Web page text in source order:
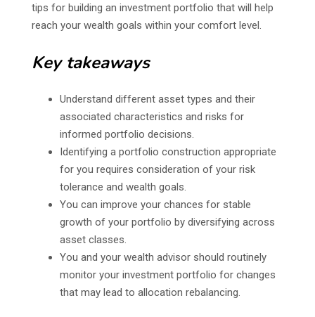
tips for building an investment portfolio that will help
reach your wealth goals within your comfort level.
Key takeaways
Understand different asset types and their
associated characteristics and risks for
informed portfolio decisions.
Identifying a portfolio construction appropriate
for you requires consideration of your risk
tolerance and wealth goals.
You can improve your chances for stable
growth of your portfolio by diversifying across
asset classes.
You and your wealth advisor should routinely
monitor your investment portfolio for changes
that may lead to allocation rebalancing.